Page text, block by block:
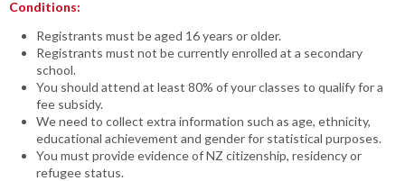
Conditions:
Registrants must be aged 16 years or older.
Registrants must not be currently enrolled at a secondary
school.
You should attend at least 80% of your classes to qualify for a
fee subsidy.
We need to collect extra information such as age, ethnicity,
educational achievement and gender for statistical purposes.
You must provide evidence of NZ citizenship, residency or
refugee status.